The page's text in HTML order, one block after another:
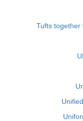
Tufts together